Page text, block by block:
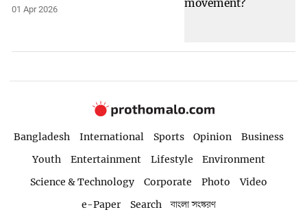
01 Apr 2026
Bangladesh International Sports Opinion
Business
Youth
Entertainment Lifestyle
Environment
Science & Technology
Corporate Photo
Video
e-Paper
Search বাংলা সংস্করণ